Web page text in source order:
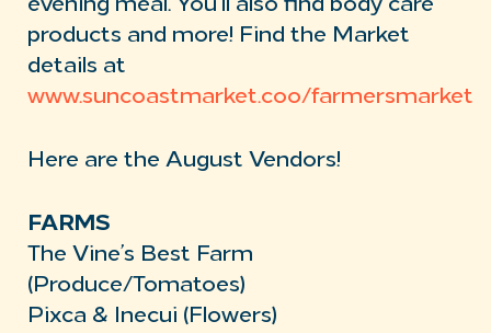
evening meal. You’ll also find body care
products and more! Find the Market
details at
www.suncoastmarket.coo/farmersmarket
Here are the August Vendors!
FARMS
The Vine’s Best Farm
(Produce/Tomatoes)
Pixca & Inecui (Flowers)